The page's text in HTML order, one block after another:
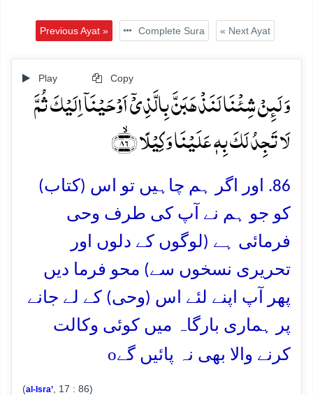
Previous Ayat » Complete Sura « Next Ayat
Play Copy
وَ لَئِنۡ شِئۡنَا لَنَذۡہَبَنَّ بِالَّذِیۡۤ اَوۡحَیۡنَاۤ اِلَیۡکَ ثُمَّ
لَا تَجِدُ لَکَ بِہٖ عَلَیۡنَا وَکِیۡلًا ﴿ۙ۸۶﴾
86. اور اگر ہم چاہیں تو اس (کتاب)
کو جو ہم نے آپ کی طرف وحی
فرمائی ہے (لوگوں کے دلوں اور
تحریری نسخوں سے) محو فرما دیں
پھر آپ اپنے لئے اس (وحی) کے لے جانے
پر ہماری بارگاہ میں کوئی وکالت
کرنے والا بھی نہ پائیں گےo
(al-Isra’ , 17 : 86)